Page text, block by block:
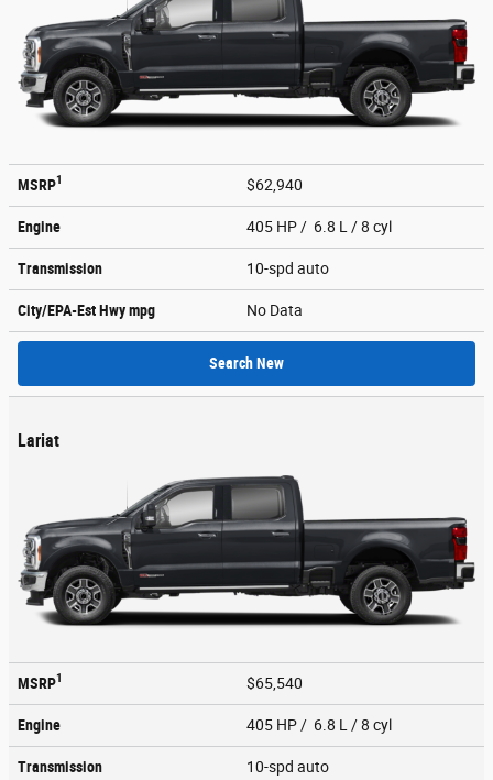
MSRP1 $62,940
Engine 405 HP / 6.8 L / 8 cyl
Transmission 10-spd auto
City/EPA-Est Hwympg No Data
Search New
Lariat
MSRP1 $65,540
Engine 405 HP / 6.8 L / 8 cyl
Transmission 10-spd auto